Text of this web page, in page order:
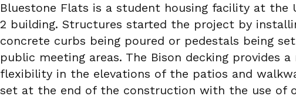
Bluestone Flats is a student housing facility at
2 building. Structures started the project by
concrete curbs being poured or pedestals being
public meeting areas. The Bison decking provides
flexibility in the elevations of the patios and
set at the end of the construction with the use of